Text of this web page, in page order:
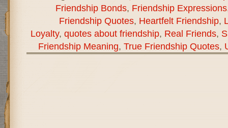
Friendship Bonds, Friendship Expressions
Friendship Quotes, Heartfelt Friendship,
Loyalty, quotes about friendship, Real Friends,
Friendship Meaning, True Friendship Quotes,